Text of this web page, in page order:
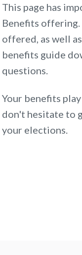
This page has
Benefits
offered, as well
benefits guide
questions.
Your benefits
don't hesitate to
your elections.